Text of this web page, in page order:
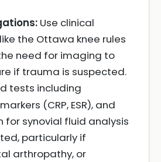
Use clinical
the Ottawa knee rules
need for imaging to
if trauma is suspected.
tests including
(CRP, ESR), and
for synovial fluid analysis
particularly if
arthropathy, or